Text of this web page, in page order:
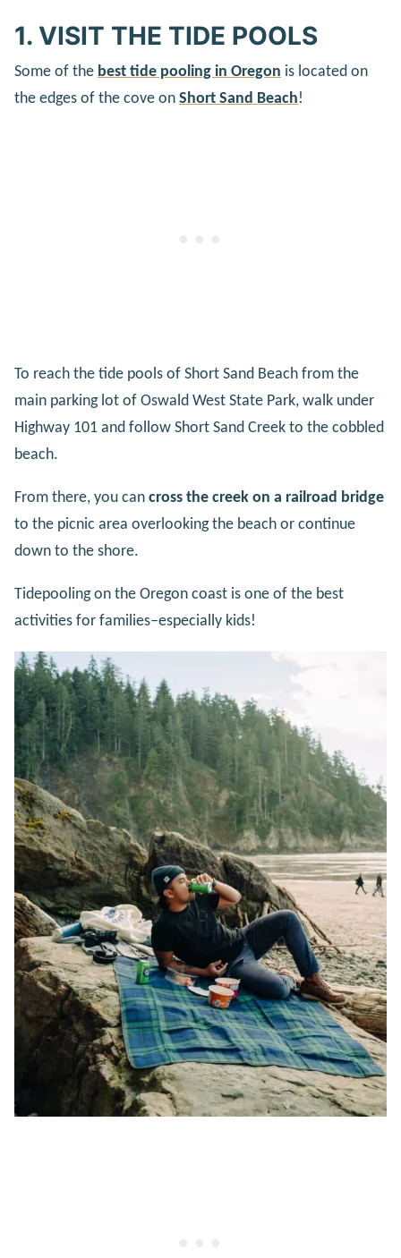
1. VISIT THE TIDE POOLS
Some of the best tide pooling in Oregon is located on
the edges of the cove on Short Sand Beach!
To reach the tide pools of Short Sand Beach from the
main parking lot of Oswald West State Park, walk under
Highway 101 and follow Short Sand Creek to the cobbled
beach.
From there, you can cross the creek on a railroad bridge
to the picnic area overlooking the beach or continue
down to the shore.
Tidepooling on the Oregon coast is one of the best
activities for families–especially kids!